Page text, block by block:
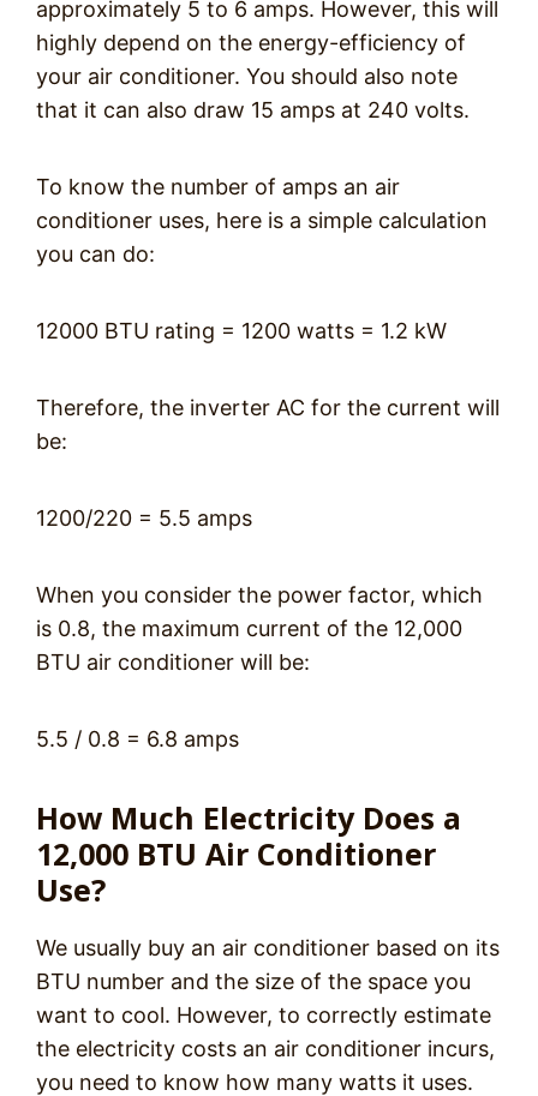
approximately 5 to 6 amps. However, this will
highly depend on the energy-efficiency of
your air conditioner. You should also note
that it can also draw 15 amps at 240 volts.
To know the number of amps an air
conditioner uses, here is a simple calculation
you can do:
12000 BTU rating = 1200 watts = 1.2 kW
Therefore, the inverter AC for the current will
be:
1200/220 = 5.5 amps
When you consider the power factor, which
is 0.8, the maximum current of the 12,000
BTU air conditioner will be:
5.5 / 0.8 = 6.8 amps
How Much Electricity Does a
12,000 BTU Air Conditioner
Use?
We usually buy an air conditioner based on its
BTU number and the size of the space you
want to cool. However, to correctly estimate
the electricity costs an air conditioner incurs,
you need to know how many watts it uses.